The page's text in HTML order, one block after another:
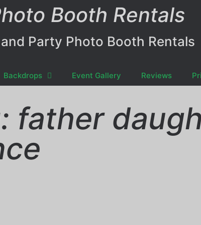
Booth Rentals
Party Photo Booth Rentals
Backdrops Event Gallery Reviews
father